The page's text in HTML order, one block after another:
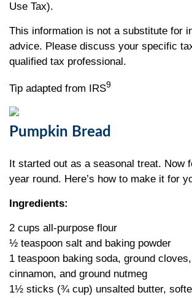
Use Tax).
This information is not a substitute for
advice. Please discuss your specific
qualified tax professional.
Tip adapted from IRS9
Pumpkin Bread
It started out as a seasonal treat. Now
year round. Here’s how to make it for
Ingredients:
2 cups all-purpose flour
½ teaspoon salt and baking powder
1 teaspoon baking soda, ground
cinnamon, and ground nutmeg
1½ sticks (¾ cup) unsalted butter,